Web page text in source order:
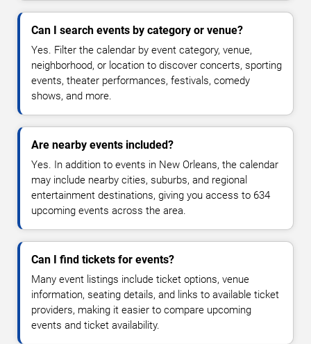
Can I search events by category or venue?
Yes. Filter the calendar by event category, venue,
neighborhood, or location to discover concerts, sporting
events, theater performances, festivals, comedy
shows, and more.
Are nearby events included?
Yes. In addition to events in New Orleans, the calendar
may include nearby cities, suburbs, and regional
entertainment destinations, giving you access to 634
upcoming events across the area.
Can I find tickets for events?
Many event listings include ticket options, venue
information, seating details, and links to available ticket
providers, making it easier to compare upcoming
events and ticket availability.